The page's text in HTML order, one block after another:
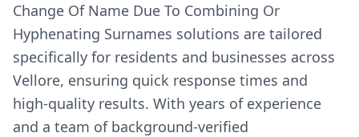
Change Of Name Due To Combining Or
Hyphenating Surnames solutions are tailored
specifically for residents and businesses across
Vellore, ensuring quick response times and
high-quality results. With years of experience
and a team of background-verified